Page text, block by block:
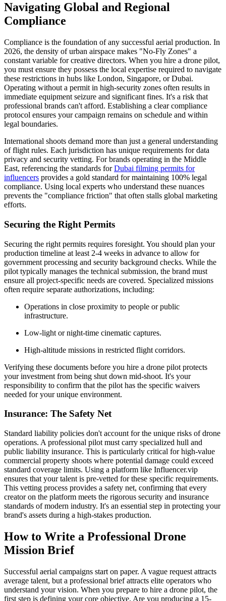
Navigating Global and Regional
Compliance
Compliance is the foundation of any successful aerial production. In
2026, the density of urban airspace makes "No-Fly Zones" a
constant variable for creative directors. When you hire a drone pilot,
you must ensure they possess the local expertise required to navigate
these restrictions in hubs like London, Singapore, or Dubai.
Operating without a permit in high-security zones often results in
immediate equipment seizure and significant fines. It's a risk that
professional brands can't afford. Establishing a clear compliance
protocol ensures your campaign remains on schedule and within
legal boundaries.
International shoots demand more than just a general understanding
of flight rules. Each jurisdiction has unique requirements for data
privacy and security vetting. For brands operating in the Middle
East, referencing the standards forDubai filming permits for
influencers provides a gold standard for maintaining 100% legal
compliance. Using local experts who understand these nuances
prevents the "compliance friction" that often stalls global marketing
efforts.
Securing the Right Permits
Securing the right permits requires foresight. You should plan your
production timeline at least 2-4 weeks in advance to allow for
government processing and security background checks. While the
pilot typically manages the technical submission, the brand must
ensure all project-specific needs are covered. Specialized missions
often require separate authorizations, including:
Operations in close proximity to people or public
infrastructure.
Low-light or night-time cinematic captures.
High-altitude missions in restricted flight corridors.
Verifying these documents before you hire a drone pilot protects
your investment from being shut down mid-shoot. It's your
responsibility to confirm that the pilot has the specific waivers
needed for your unique environment.
Insurance: The Safety Net
Standard liability policies don't account for the unique risks of drone
operations. A professional pilot must carry specialized hull and
public liability insurance. This is particularly critical for high-value
commercial property shoots where potential damage could exceed
standard coverage limits. Using a platform like Influencer.vip
ensures that your talent is pre-vetted for these specific requirements.
This vetting process provides a safety net, confirming that every
creator on the platform meets the rigorous security and insurance
standards of modern industry. It's an essential step in protecting your
brand's assets during a high-stakes production.
How to Write a Professional Drone
Mission Brief
Successful aerial campaigns start on paper. A vague request attracts
average talent, but a professional brief attracts elite operators who
understand your vision. When you prepare to hire a drone pilot, the
first step is defining your core objective. Are you producing a 15-